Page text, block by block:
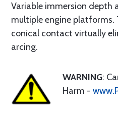
Variable immersion depth
multiple engine platforms.
conical contact virtually
arcing.
WARNING:
Harm -